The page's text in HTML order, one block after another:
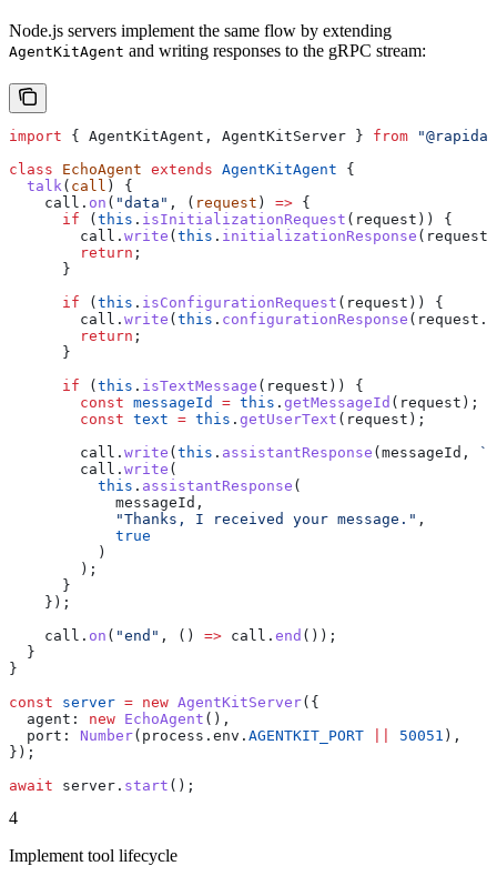
Node.js servers implement the same flow by extending
AgentKitAgent and writing responses to the gRPC stream:
import { AgentKitAgent , AgentKitServer } from
class EchoAgent extends AgentKitAgent {
  talk
( call ) {
    call
. on ( "data" , ( request ) => {
      if
( this . isInitializationRequest ( request )) {
        call
. write ( this . initializationResponse ( request
        return
;
      }
      if
( this . isConfigurationRequest ( request )) {
        call
. write ( this . configurationResponse ( request .
        return
;
      }
      if
( this . isTextMessage ( request )) {
        const
messageId = this . getMessageId ( request );
        const
text = this . getUserText ( request );
        call
. write ( this . assistantResponse ( messageId ,
        call
. write (
          this
. assistantResponse (
            messageId
,
            "Thanks, I received your message."
,
            true
          )
        );
      }
    });
    call
. on ( "end" , () => call . end ());
  }
}
const server = new AgentKitServer({
  agent:
new EchoAgent (),
  port:
Number( process . env . AGENTKIT_PORT 50051 ),
});
await server . start ();
4
Implement tool lifecycle